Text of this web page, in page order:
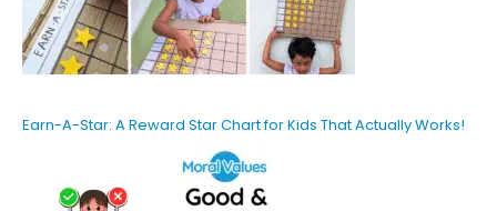
Earn-A-Star: A Reward Star Chart for Kids That Actually Works!